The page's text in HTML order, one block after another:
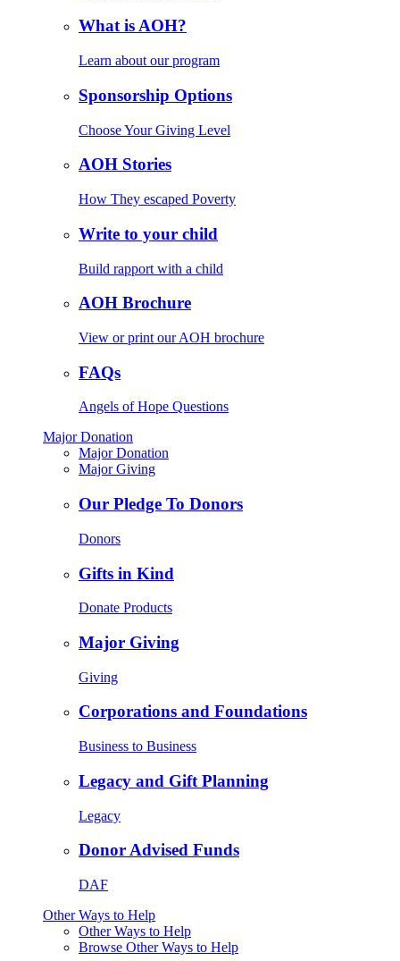
What is AOH?
Learn about our program
Sponsorship Options
Choose Your Giving Level
AOH Stories
How They escaped Poverty
Write to your child
Build rapport with a child
AOH Brochure
View or print our AOH brochure
FAQs
Angels of Hope Questions
Major Donation
Major Donation
Major Giving
Our Pledge To Donors
Donors
Gifts in Kind
Donate Products
Major Giving
Giving
Corporations and Foundations
Business to Business
Legacy and Gift Planning
Legacy
Donor Advised Funds
DAF
Other Ways to Help
Other Ways to Help
Browse Other Ways to Help